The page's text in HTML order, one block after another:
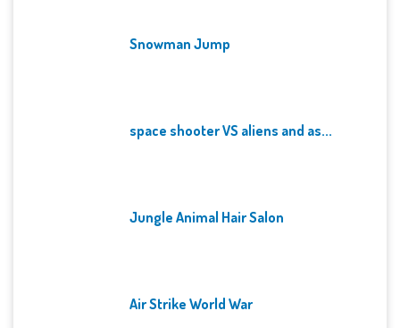
Snowman Jump
space shooter VS aliens and as...
Jungle Animal Hair Salon
Air Strike World War